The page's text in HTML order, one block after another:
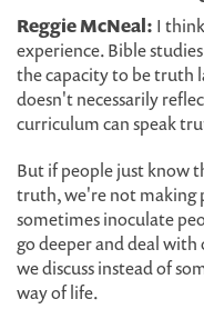
Reggie McNeal: I
experience. Bible
the capacity to be truth
doesn't necessarily
curriculum can speak
But if people just know
truth, we're not making
sometimes inoculate
go deeper and deal
we discuss instead of
way of life.